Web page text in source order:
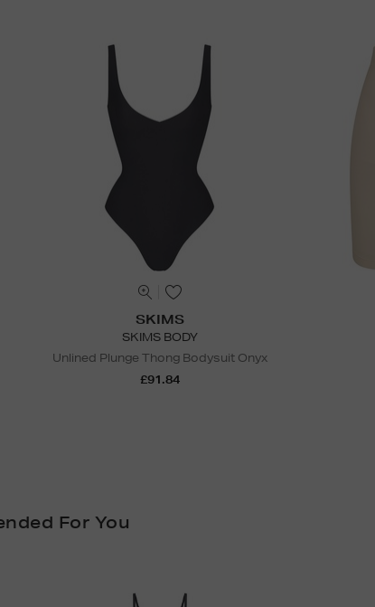
SKIMS
SKIMS BODY
Unlined Plunge Thong Bodysuit Onyx
£91.84
For You